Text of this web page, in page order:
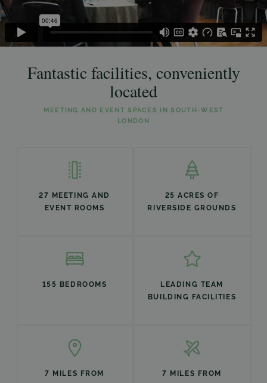
Fantastic facilities, conveniently
located
MEETING AND EVENT SPACES IN SOUTH-WEST
LONDON
27 MEETING AND
EVENT ROOMS
25 ACRES OF
RIVERSIDE GROUNDS
155 BEDROOMS
LEADING TEAM
BUILDING FACILITIES
7 MILES FROM
7 MILES FROM